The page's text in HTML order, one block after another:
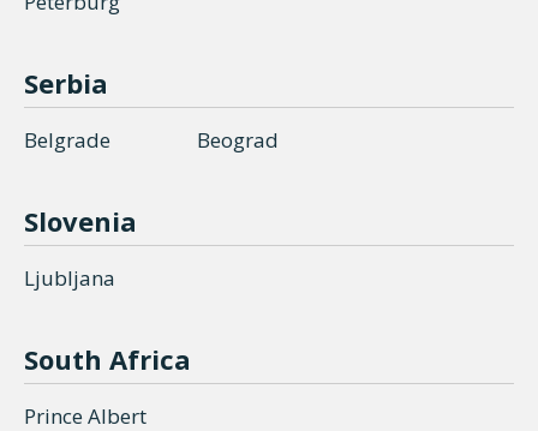
Serbia
Belgrade Beograd
Slovenia
Ljubljana
South Africa
Prince Albert